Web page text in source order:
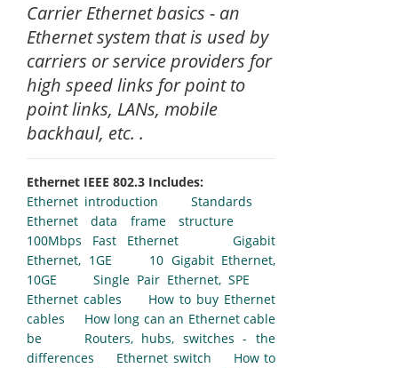
Carrier Ethernet basics - an
Ethernet system that is used by
carriers or service providers for
high speed links for point to
point links, LANs, mobile
backhaul, etc. .
Ethernet IEEE 802.3 Includes:
Ethernet introduction
Standards
Ethernet data frame structure
100Mbps Fast Ethernet
Gigabit
Ethernet, 1GE
10 Gigabit Ethernet,
10GE
Single Pair Ethernet, SPE
Ethernet cables
How to buy Ethernet
cables
How long can an Ethernet cable
be
Routers, hubs, switches - the
differences
Ethernet switch
How to